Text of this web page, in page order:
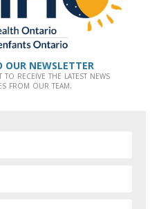
OUR NEWSLETTER
receive the latest news
from our team.